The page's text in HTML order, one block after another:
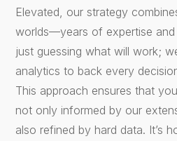
Elevated, our strategy
worlds—years of expertise and
just guessing what will work;
analytics to back every
This approach ensures that
not only informed by our
also refined by hard data. It’s